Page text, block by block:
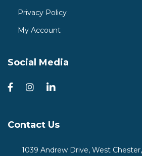
Privacy Policy
My Account
Social Media
Contact Us
1039 Andrew Drive, West